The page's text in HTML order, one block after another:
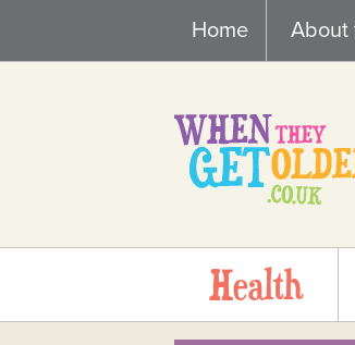
content
Home About
Health